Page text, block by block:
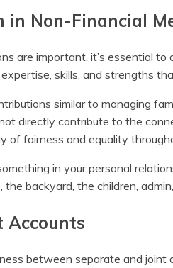
in Non-Financial
are important, it’s essential
skills, and strengths
similar to managing
directly contribute to the
of fairness and equality
in your personal
backyard, the children,
Accounts
between separate and joint